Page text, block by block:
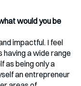
would you be
impactful. I feel
having a wide range
as being only a
an entrepreneur